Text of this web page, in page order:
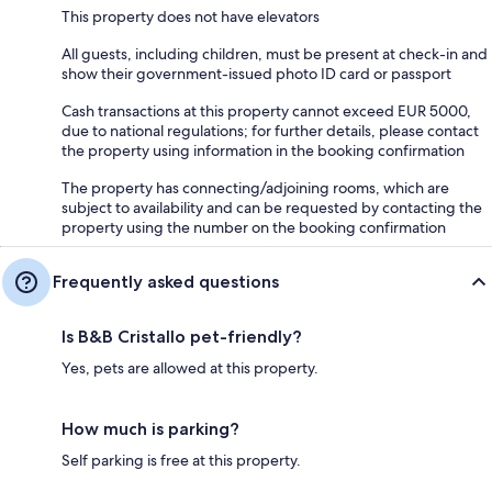
This property does not have elevators
All guests, including children, must be present at check-in and
show their government-issued photo ID card or passport
Cash transactions at this property cannot exceed EUR 5000,
due to national regulations; for further details, please contact
the property using information in the booking confirmation
The property has connecting/adjoining rooms, which are
subject to availability and can be requested by contacting the
property using the number on the booking confirmation
Frequently asked questions
Is B&B Cristallo pet-friendly?
Yes, pets are allowed at this property.
How much is parking?
Self parking is free at this property.